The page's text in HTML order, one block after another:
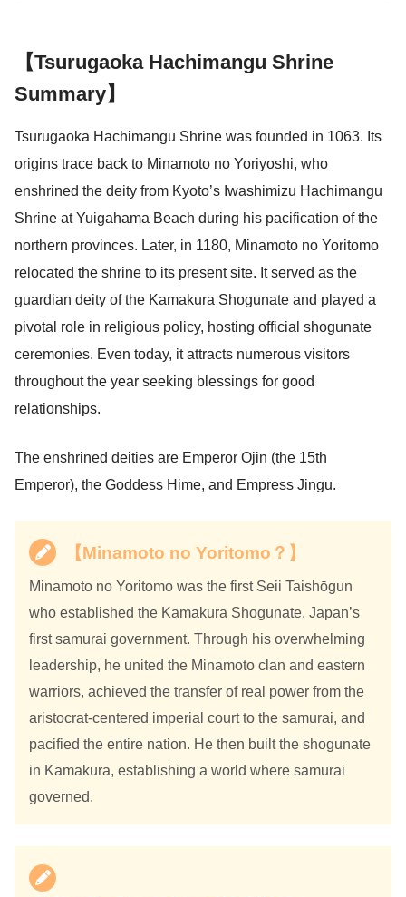
【Tsurugaoka Hachimangu Shrine
Summary】
Tsurugaoka Hachimangu Shrine was founded in 1063. Its
origins trace back to Minamoto no Yoriyoshi, who
enshrined the deity from Kyoto’s Iwashimizu Hachimangu
Shrine at Yuigahama Beach during his pacification of the
northern provinces. Later, in 1180, Minamoto no Yoritomo
relocated the shrine to its present site. It served as the
guardian deity of the Kamakura Shogunate and played a
pivotal role in religious policy, hosting official shogunate
ceremonies. Even today, it attracts numerous visitors
throughout the year seeking blessings for good
relationships.
The enshrined deities are Emperor Ojin (the 15th
Emperor), the Goddess Hime, and Empress Jingu.
【Minamoto no Yoritomo？】
Minamoto no Yoritomo was the first Seii Taishōgun
who established the Kamakura Shogunate, Japan’s
first samurai government. Through his overwhelming
leadership, he united the Minamoto clan and eastern
warriors, achieved the transfer of real power from the
aristocrat-centered imperial court to the samurai, and
pacified the entire nation. He then built the shogunate
in Kamakura, establishing a world where samurai
governed.